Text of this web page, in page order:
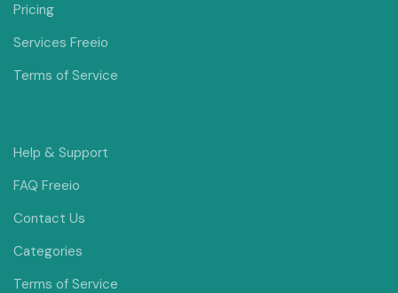
Pricing
Services Freeio
Terms of Service
Help & Support
FAQ Freeio
Contact Us
Categories
Terms of Service